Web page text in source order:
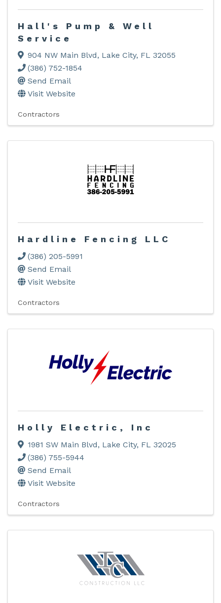
Hall's Pump & Well
Service
904 NW Main Blvd, Lake City, FL 32055
(386) 752-1854
Send Email
Visit Website
Contractors
Hardline Fencing LLC
(386) 205-5991
Send Email
Visit Website
Contractors
Holly Electric, Inc
1981 SW Main Blvd, Lake City, FL 32025
(386) 755-5944
Send Email
Visit Website
Contractors